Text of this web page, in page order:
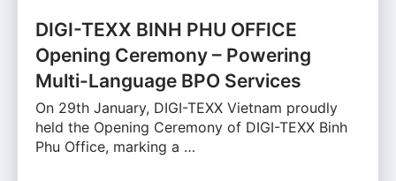
DIGI-TEXX BINH PHU OFFICE
Opening Ceremony – Powering
Multi-Language BPO Services
On 29th January, DIGI-TEXX Vietnam proudly
held the Opening Ceremony of DIGI-TEXX Binh
Phu Office, marking a …